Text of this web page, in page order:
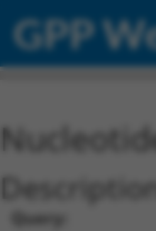
GPP
Description
Query: